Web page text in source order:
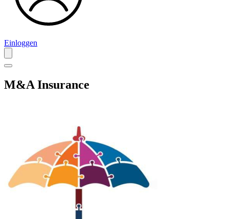
Einloggen
M&A Insurance